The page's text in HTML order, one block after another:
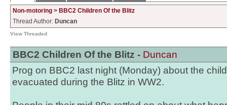
Non-motoring > BBC2 Children Of the Blitz
Thread Author: Duncan
View Threaded
BBC2 Children Of the Blitz - Duncan
Prog on BBC2 last night (Monday) about the
evacuated during the Blitz in WW2.